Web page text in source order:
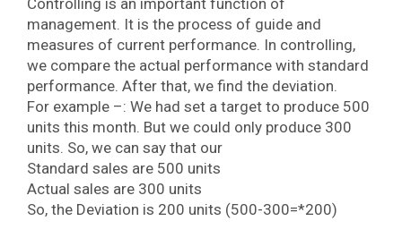
Controlling is an important function of
management. It is the process of guide and
measures of current performance. In controlling,
we compare the actual performance with standard
performance. After that, we find the deviation.
For example –: We had set a target to produce 500
units this month. But we could only produce 300
units. So, we can say that our
Standard sales are 500 units
Actual sales are 300 units
So, the Deviation is 200 units (500-300=*200)